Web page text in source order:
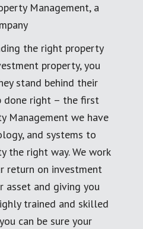
Management, a
the right property
property, you
stand behind their
done right – the first
Management we have
and systems to
the right way. We work
return on investment
asset and giving you
trained and skilled
can be sure your